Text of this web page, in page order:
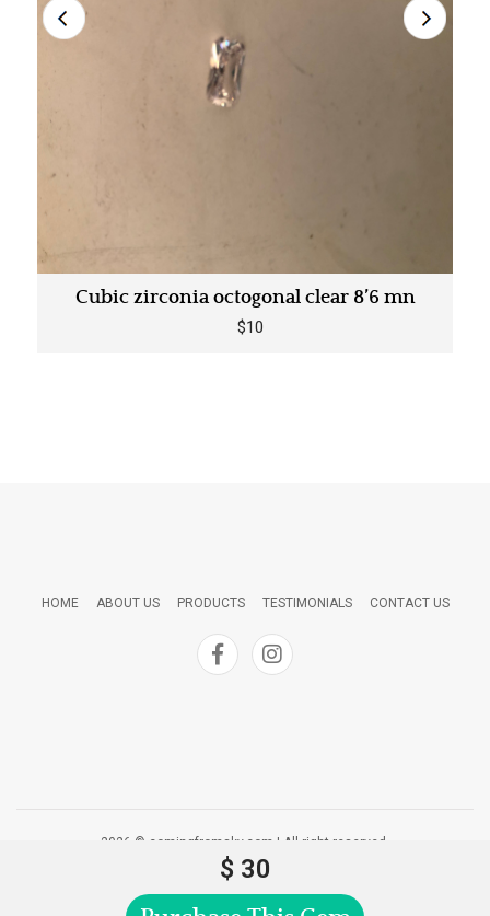
$ 30
Cubic zirconia octogonal clear 8’6 mn
$10
HOME ABOUT US PRODUCTS TESTIMONIALS CONTACT US
2026 © comingfromsky.com | All right reserved.